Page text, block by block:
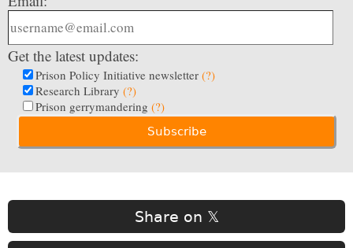
Get the latest updates:
Prison Policy Initiative newsletter (?)
Research Library (?)
Prison gerrymandering (?)
Share on 𝕏